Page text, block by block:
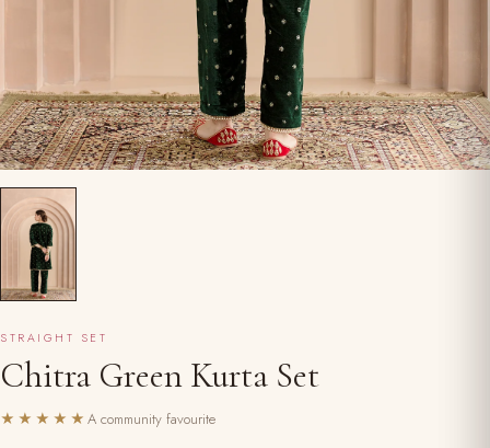
STRAIGHT SET
Chitra Green Kurta Set
★★★★★ A community favourite